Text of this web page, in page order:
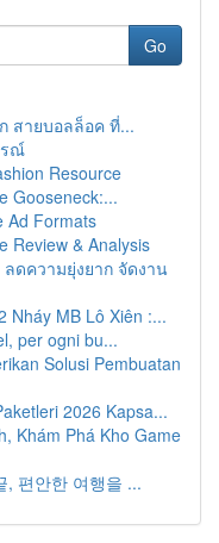
Go
สายบอลล็อค ที่...
รณ์
Resource
Gooseneck:...
Ad Formats
Review & Analysis
ดความยุ่งยาก จัดงาน
Nháy MB Lô Xiên :...
per ogni bu...
Solusi Pembuatan
2026 Kapsa...
Khám Phá Kho Game
, 편안한 여행을 ...